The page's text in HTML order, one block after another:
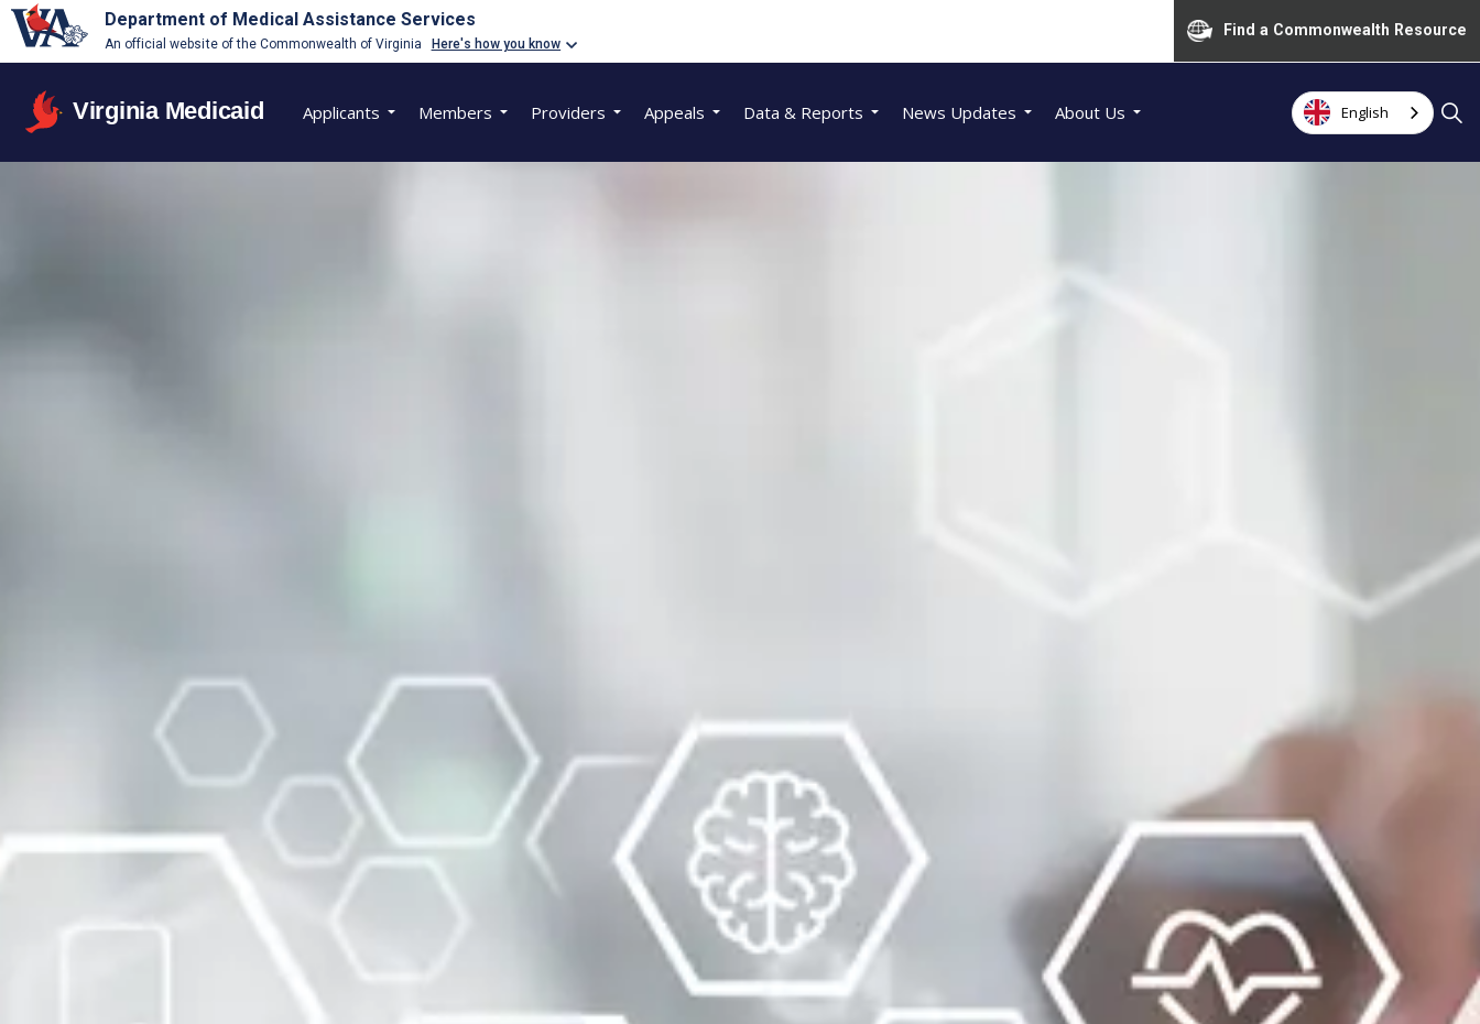
Department of Medical Assistance Services
An official website of the Commonwealth of Virginia Here's how you know
Find a Commonwealth Resource
Virginia Medicaid Applicants Members Providers Appeals Data & Reports News Updates About Us English